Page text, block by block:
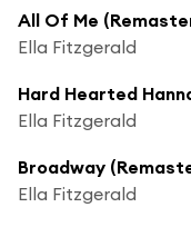
All Of Me
Ella Fitzgerald
Hard Hearted
Ella Fitzgerald
Broadway
Ella Fitzgerald